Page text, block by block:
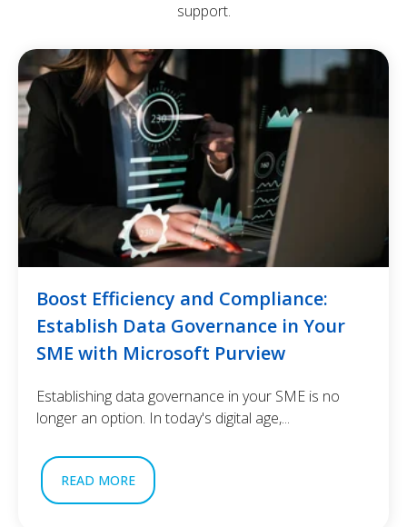
support.
Boost Efficiency and Compliance:
Establish Data Governance in Your
SME with Microsoft Purview
Establishing data governance in your SME is no
longer an option. In today's digital age,...
READ MORE